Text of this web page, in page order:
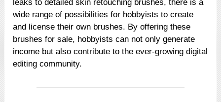
leaks to detailed skin retouching brushes, there is a
wide range of possibilities for hobbyists to create
and license their own brushes. By offering these
brushes for sale, hobbyists can not only generate
income but also contribute to the ever-growing digital
editing community.